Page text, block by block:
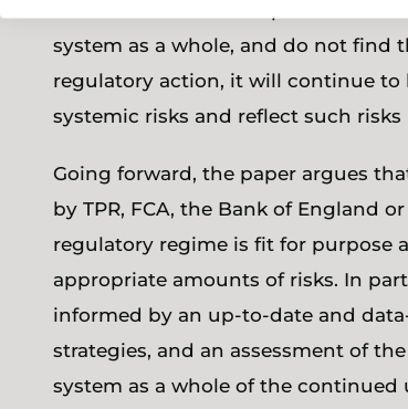
As Jonathan Camfield points out
system as a whole, and do not find
regulatory action, it will continue to
systemic risks and reflect such
Going forward, the paper argues
by TPR, FCA, the Bank of England
regulatory regime is fit for purpose
appropriate amounts of risks. In
informed by an up-to-date and
strategies, and an assessment of
system as a whole of the continued